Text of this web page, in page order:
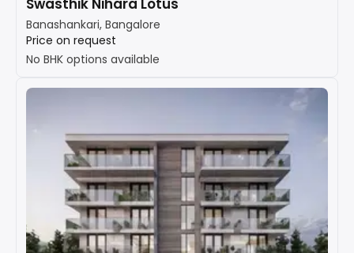
Banashankari, Bangalore
Price on request
No BHK options available